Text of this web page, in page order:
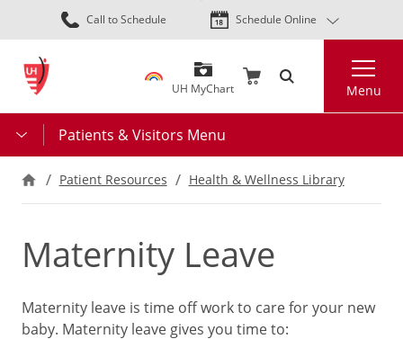
Skip
to
content
Call to Schedule Schedule Online
UH MyChart Menu
Patients & Visitors Menu
Patient Resources Health & Wellness Library
Maternity Leave
Maternity leave is time off work to care for your new
baby. Maternity leave gives you time to: